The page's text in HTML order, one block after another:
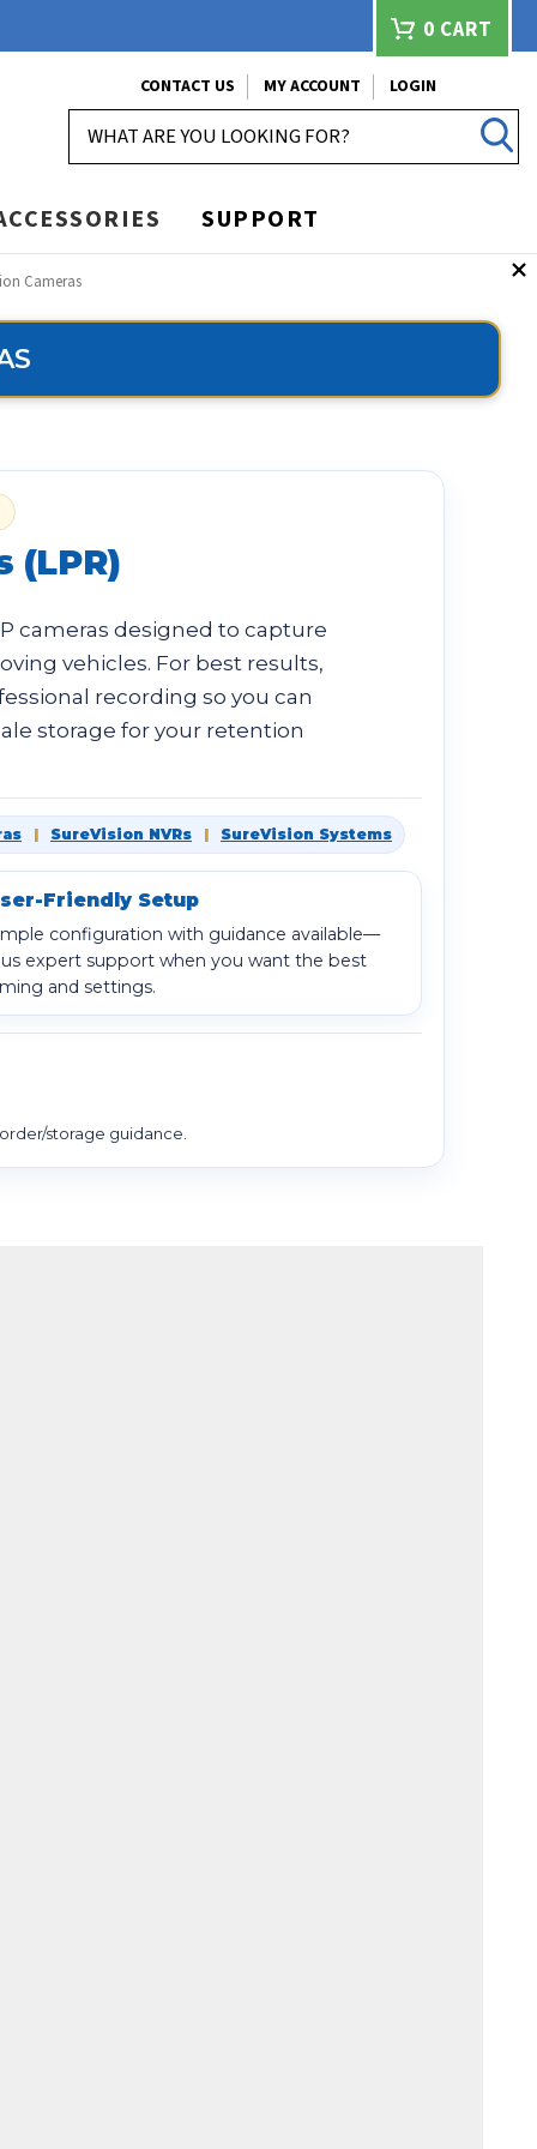
0 CART
CONTACT US MY ACCOUNT
LOGIN
SUPPORT
Cameras
(LPR)
cameras designed to capture
vehicles. For best results,
recording so you can
storage for your retention
| SureVision NVRs | SureVision Systems
Friendly Setup
configuration with guidance available—
expert support when you want the best
and settings.
storage guidance.